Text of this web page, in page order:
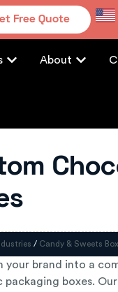
Free Quote
About
/ Candy & Sweets
your brand into a
packaging boxes.